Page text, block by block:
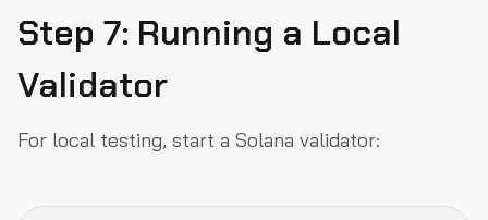
Step 7: Running a Local
Validator
For local testing, start a Solana validator: